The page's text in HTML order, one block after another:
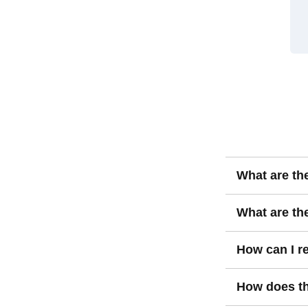
What are
assets
recognized
value to find
What are
undervalued
deteriorating
diversification.
How can I
doing
How does